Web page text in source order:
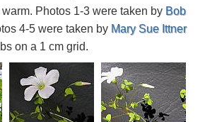
Photos 1-3 were taken by Bob
4-5 were taken by Mary Sue Ittner
on a 1 cm grid.